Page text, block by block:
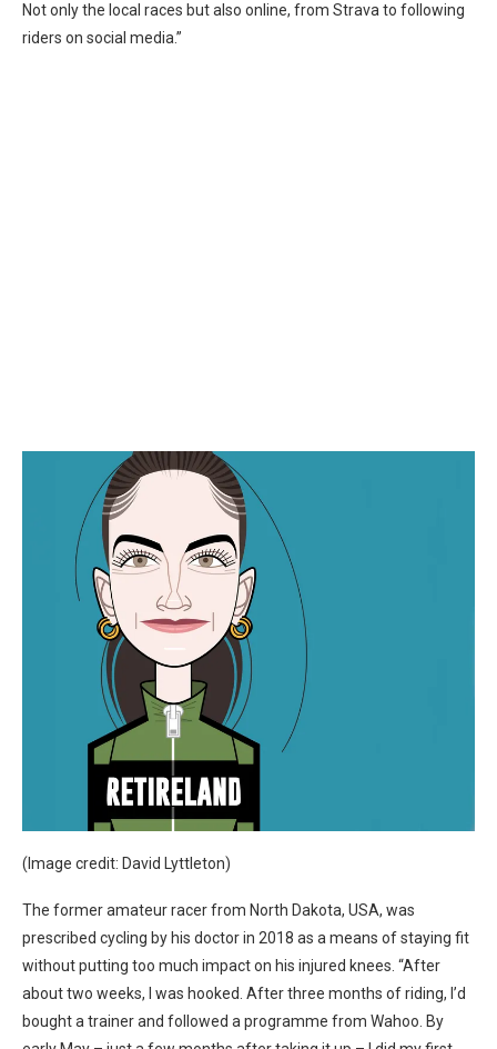
Not only the local races but also online, from Strava to following
riders on social media.”
(Image credit: David Lyttleton)
The former amateur racer from North Dakota, USA, was
prescribed cycling by his doctor in 2018 as a means of staying fit
without putting too much impact on his injured knees. “After
about two weeks, I was hooked. After three months of riding, I’d
bought a trainer and followed a programme from Wahoo. By